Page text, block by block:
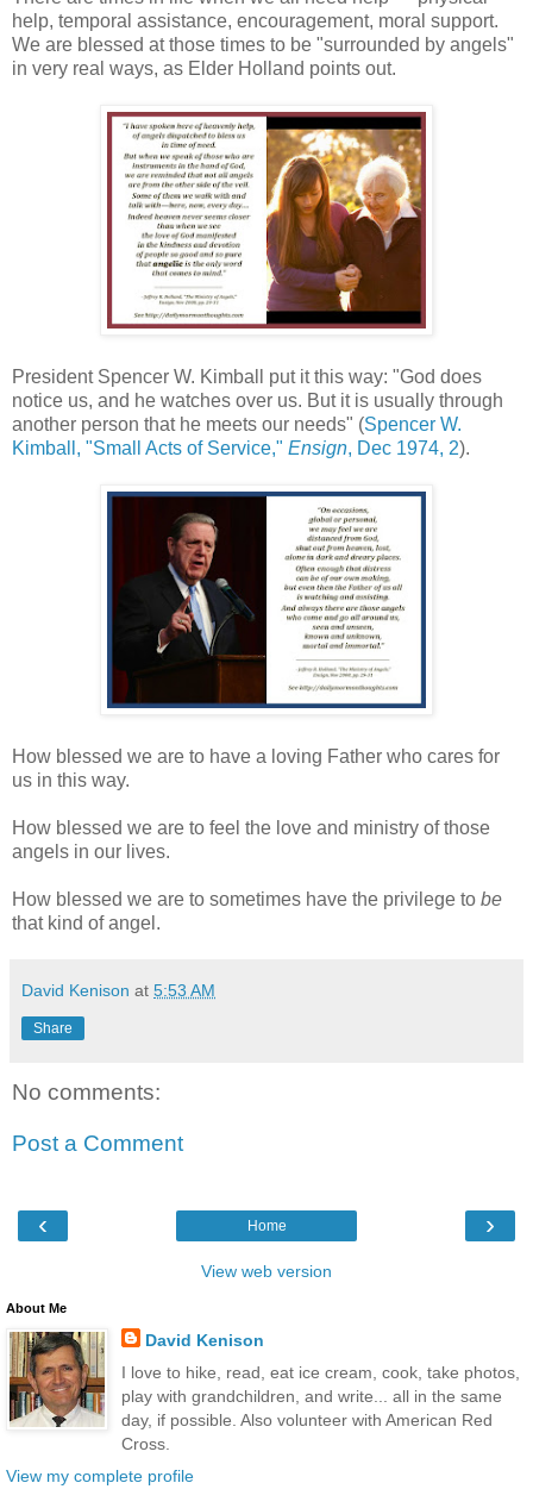
help, temporal assistance, encouragement, moral support.
We are blessed at those times to be "surrounded by angels"
in very real ways, as Elder Holland points out.
President Spencer W. Kimball put it this way: "God does
notice us, and he watches over us. But it is usually through
another person that he meets our needs" (Spencer W.
Kimball, "Small Acts of Service," Ensign, Dec 1974, 2).
How blessed we are to have a loving Father who cares for
us in this way.
How blessed we are to feel the love and ministry of those
angels in our lives.
How blessed we are to sometimes have the privilege to be
that kind of angel.
David Kenison at 5:53 AM
Share
No comments:
Post a Comment
‹ ›
Home
View web version
About Me
David Kenison
I love to hike, read, eat ice cream, cook, take photos,
play with grandchildren, and write... all in the same
day, if possible. Also volunteer with American Red
Cross.
View my complete profile